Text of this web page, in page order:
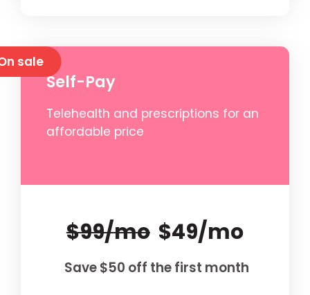
Self-Pay
Telehealth and prescriptions for an
affordable price
$99/mo $49/mo
Save $50 off the first month
sale